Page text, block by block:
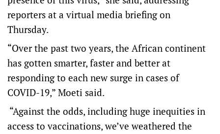
reporters at a virtual media briefing on
Thursday.
“Over the past two years, the African continent
has gotten smarter, faster and better at
responding to each new surge in cases of
COVID-19,” Moeti said.
“Against the odds, including huge inequities in
access to vaccinations, we’ve weathered the